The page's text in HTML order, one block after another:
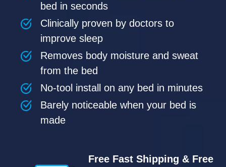
bed in seconds
Clinically proven by doctors to
improve sleep
Removes body moisture and sweat
from the bed
No-tool install on any bed in minutes
Barely noticeable when your bed is
made
Free Fast Shipping & Free